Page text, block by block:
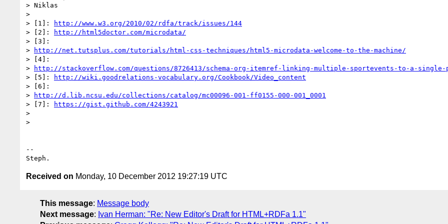
> Niklas
>
> [1]:
http://www.w3.org/2010/02/rdfa/track/issues/144
> [2]:
http://html5doctor.com/microdata/
> [3]:
>
http://net.tutsplus.com/tutorials/html-css-techniques/html5-microdata-welcome-to-the-machine/
> [4]:
>
http://stackoverflow.com/questions/8726413/schema-org-itemref-linking-multiple-sportevents-to-a-single-
> [5]:
http://wiki.goodrelations-vocabulary.org/Cookbook/Video_content
> [6]:
>
http://d.lib.ncsu.edu/collections/catalog/mc00096-001-ff0155-000-001_0001
> [7]:
https://gist.github.com/4243921
>
>
--
Received on Monday, 10 December 2012 19:27:19 UTC
This message: Message body
Next message: Ivan Herman: "Re: New Editor's Draft for HTML+RDFa 1.1"